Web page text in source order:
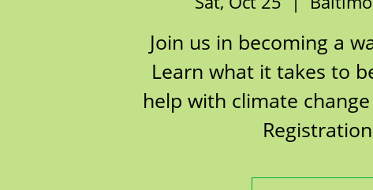
Join us in becoming a
Learn what it takes to
help with climate